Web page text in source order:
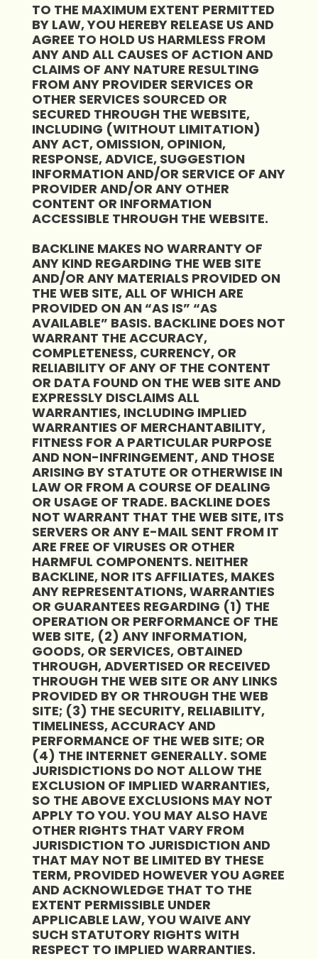
TO THE MAXIMUM EXTENT PERMITTED
BY LAW, YOU HEREBY RELEASE US AND
AGREE TO HOLD US HARMLESS FROM
ANY AND ALL CAUSES OF ACTION AND
CLAIMS OF ANY NATURE RESULTING
FROM ANY PROVIDER SERVICES OR
OTHER SERVICES SOURCED OR
SECURED THROUGH THE WEBSITE,
INCLUDING (WITHOUT LIMITATION)
ANY ACT, OMISSION, OPINION,
RESPONSE, ADVICE, SUGGESTION
INFORMATION AND/OR SERVICE OF ANY
PROVIDER AND/OR ANY OTHER
CONTENT OR INFORMATION
ACCESSIBLE THROUGH THE WEBSITE.
BACKLINE MAKES NO WARRANTY OF
ANY KIND REGARDING THE WEB SITE
AND/OR ANY MATERIALS PROVIDED ON
THE WEB SITE, ALL OF WHICH ARE
PROVIDED ON AN “AS IS” “AS
AVAILABLE” BASIS. BACKLINE DOES NOT
WARRANT THE ACCURACY,
COMPLETENESS, CURRENCY, OR
RELIABILITY OF ANY OF THE CONTENT
OR DATA FOUND ON THE WEB SITE AND
EXPRESSLY DISCLAIMS ALL
WARRANTIES, INCLUDING IMPLIED
WARRANTIES OF MERCHANTABILITY,
FITNESS FOR A PARTICULAR PURPOSE
AND NON-INFRINGEMENT, AND THOSE
ARISING BY STATUTE OR OTHERWISE IN
LAW OR FROM A COURSE OF DEALING
OR USAGE OF TRADE. BACKLINE DOES
NOT WARRANT THAT THE WEB SITE, ITS
SERVERS OR ANY E-MAIL SENT FROM IT
ARE FREE OF VIRUSES OR OTHER
HARMFUL COMPONENTS. NEITHER
BACKLINE, NOR ITS AFFILIATES, MAKES
ANY REPRESENTATIONS, WARRANTIES
OR GUARANTEES REGARDING (1) THE
OPERATION OR PERFORMANCE OF THE
WEB SITE, (2) ANY INFORMATION,
GOODS, OR SERVICES, OBTAINED
THROUGH, ADVERTISED OR RECEIVED
THROUGH THE WEB SITE OR ANY LINKS
PROVIDED BY OR THROUGH THE WEB
SITE; (3) THE SECURITY, RELIABILITY,
TIMELINESS, ACCURACY AND
PERFORMANCE OF THE WEB SITE; OR
(4) THE INTERNET GENERALLY. SOME
JURISDICTIONS DO NOT ALLOW THE
EXCLUSION OF IMPLIED WARRANTIES,
SO THE ABOVE EXCLUSIONS MAY NOT
APPLY TO YOU. YOU MAY ALSO HAVE
OTHER RIGHTS THAT VARY FROM
JURISDICTION TO JURISDICTION AND
THAT MAY NOT BE LIMITED BY THESE
TERM, PROVIDED HOWEVER YOU AGREE
AND ACKNOWLEDGE THAT TO THE
EXTENT PERMISSIBLE UNDER
APPLICABLE LAW, YOU WAIVE ANY
SUCH STATUTORY RIGHTS WITH
RESPECT TO IMPLIED WARRANTIES.